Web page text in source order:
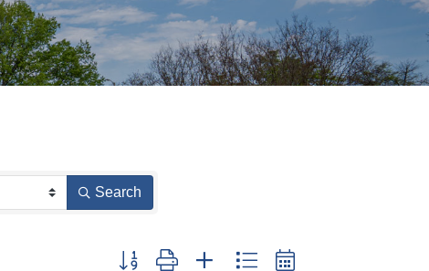
Search
Button group with nested dropdown